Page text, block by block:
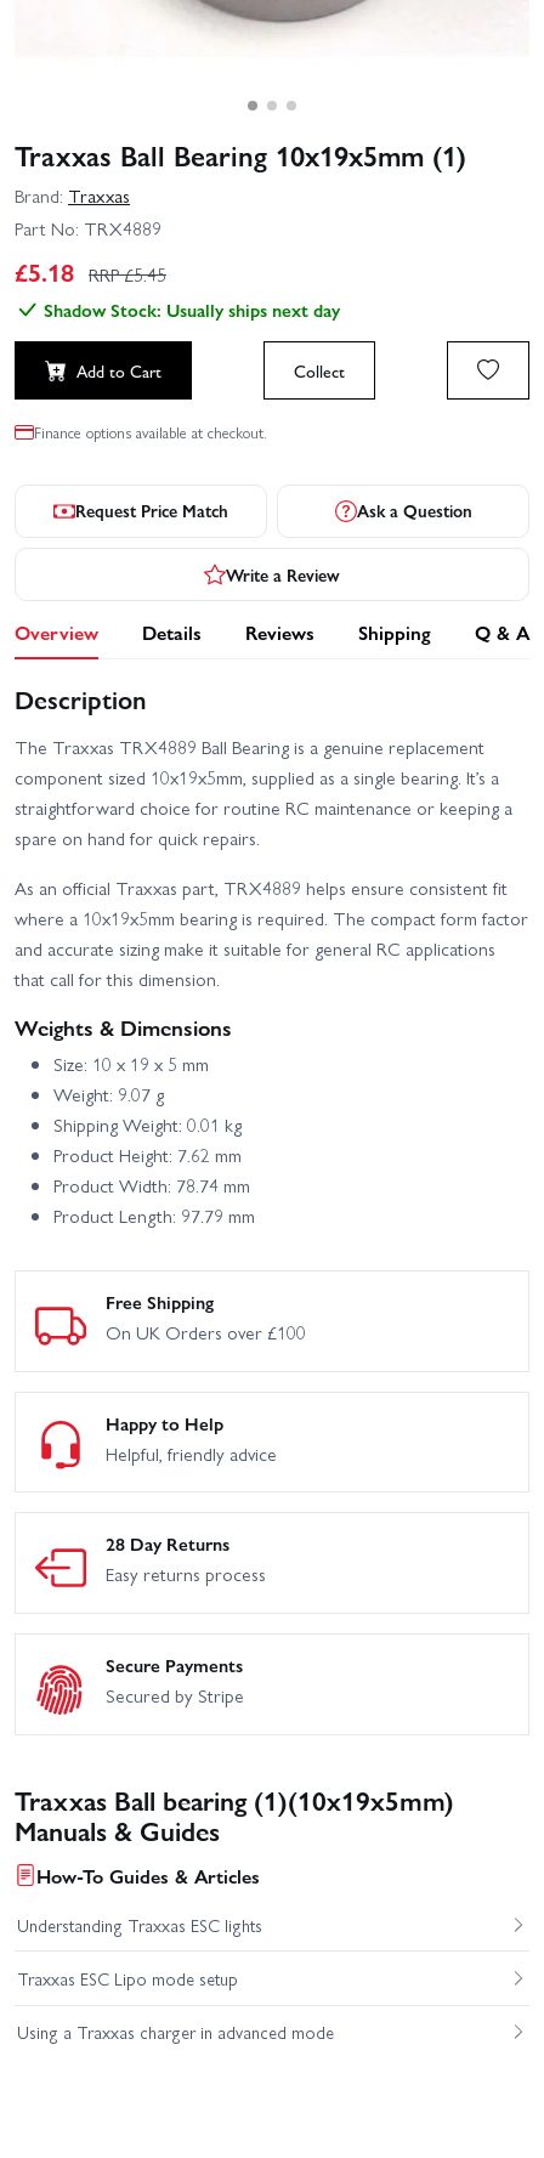
Traxxas Ball Bearing 10x19x5mm (1)
Brand: Traxxas
Part No: TRX4889
£5.18 RRP £5.45
Shadow Stock: Usually ships next day
Add to Cart Collect
Finance options available at checkout.
Request Price Match Ask a Question
Write a Review
Overview Details Reviews Shipping Q & A
Description
The Traxxas TRX4889 Ball Bearing is a genuine replacement
component sized 10x19x5mm, supplied as a single bearing. It’s a
straightforward choice for routine RC maintenance or keeping a
spare on hand for quick repairs.
As an official Traxxas part, TRX4889 helps ensure consistent fit
where a 10x19x5mm bearing is required. The compact form factor
and accurate sizing make it suitable for general RC applications
that call for this dimension.
Weights & Dimensions
Size: 10 x 19 x 5 mm
Weight: 9.07 g
Shipping Weight: 0.01 kg
Product Height: 7.62 mm
Product Width: 78.74 mm
Product Length: 97.79 mm
Free Shipping
On UK Orders over £100
Happy to Help
Helpful, friendly advice
28 Day Returns
Easy returns process
Secure Payments
Secured by Stripe
Traxxas Ball bearing (1)(10x19x5mm)
Manuals & Guides
How-To Guides & Articles
Understanding Traxxas ESC lights
Traxxas ESC Lipo mode setup
Using a Traxxas charger in advanced mode